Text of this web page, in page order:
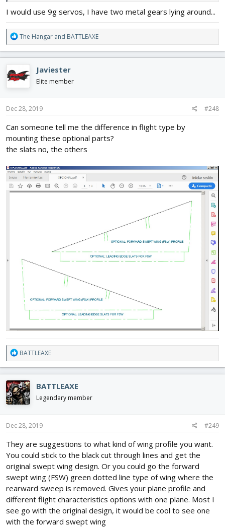
I would use 9g servos, I have two metal gears lying around...
R
e
a
c
t
i
o
n
s
The Hangar and BATTLEAXE
Javiester
Elite member
Dec 28, 2019 #248
Can someone tell me the difference in flight type by
mounting these optional parts?
the slats no, the others
R
e
c
t
i
o
n
s
BATTLEAXE
BATTLEAXE
Legendary member
Dec 28, 2019 #249
They are suggestions to what kind of wing profile you want.
You could stick to the black cut through lines and get the
original swept wing design. Or you could go the forward
swept wing (FSW) green dotted line type of wing where the
rearward sweep is removed. Gives your plane profile and
different flight characteristics options with one plane. Most I
see go with the original design, it would be cool to see one
with the forward swept wing